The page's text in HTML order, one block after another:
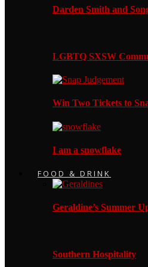
Darden Smith and
LGBTQ SXSW
Win Two Tickets to
I am a snowflake
FOOD & DRINK
Geraldine’s Summer
Southern Hospitality